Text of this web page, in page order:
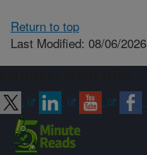
Return to top
Last Modified: 08/06/2026